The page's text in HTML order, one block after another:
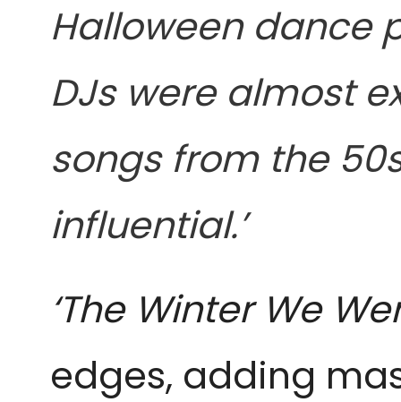
Halloween dance
DJs were almost
songs from the
influential.’
‘The Winter We
edges, adding